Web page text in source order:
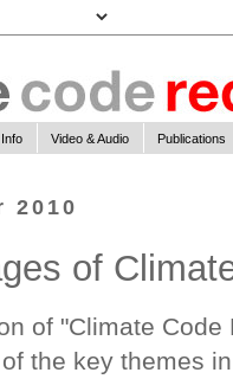
Video & Audio Publications
2010
of
of "Climate
the key themes